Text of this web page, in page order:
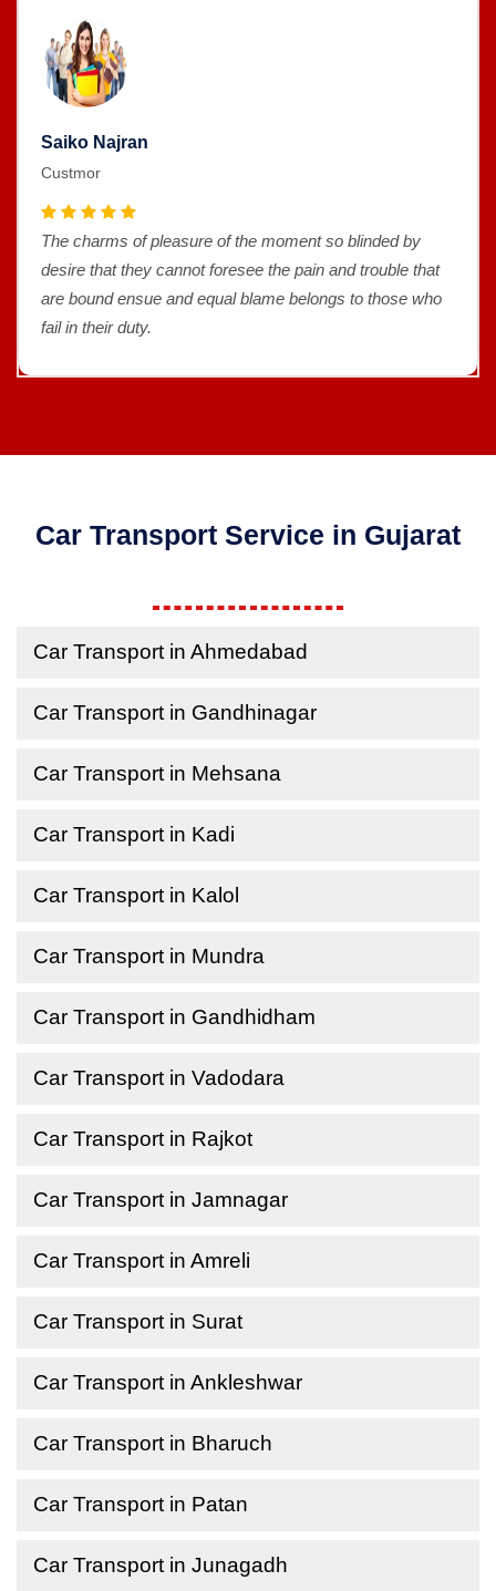
Saiko Najran
Custmor
The charms of pleasure of the moment so blinded by
desire that they cannot foresee the pain and trouble that
are bound ensue and equal blame belongs to those who
fail in their duty.
Car Transport Service in Gujarat
Car Transport in Ahmedabad
Car Transport in Gandhinagar
Car Transport in Mehsana
Car Transport in Kadi
Car Transport in Kalol
Car Transport in Mundra
Car Transport in Gandhidham
Car Transport in Vadodara
Car Transport in Rajkot
Car Transport in Jamnagar
Car Transport in Amreli
Car Transport in Surat
Car Transport in Ankleshwar
Car Transport in Bharuch
Car Transport in Patan
Car Transport in Junagadh